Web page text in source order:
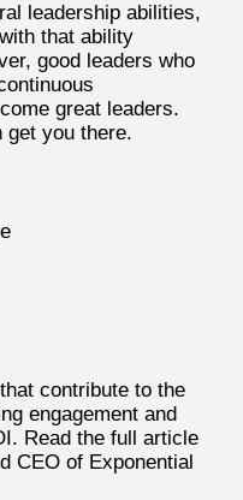
leadership abilities,
that ability
good leaders who
great leaders.
get you there.
contribute to the
engagement and
Read the full article
CEO of Exponential